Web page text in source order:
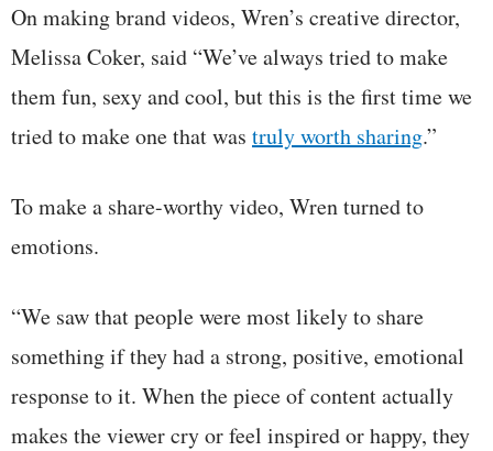
On making brand videos, Wren’s creative director,
Melissa Coker, said “We’ve always tried to make
them fun, sexy and cool, but this is the first time we
tried to make one that was truly worth sharing.”
To make a share-worthy video, Wren turned to
emotions.
“We saw that people were most likely to share
something if they had a strong, positive, emotional
response to it. When the piece of content actually
makes the viewer cry or feel inspired or happy, they